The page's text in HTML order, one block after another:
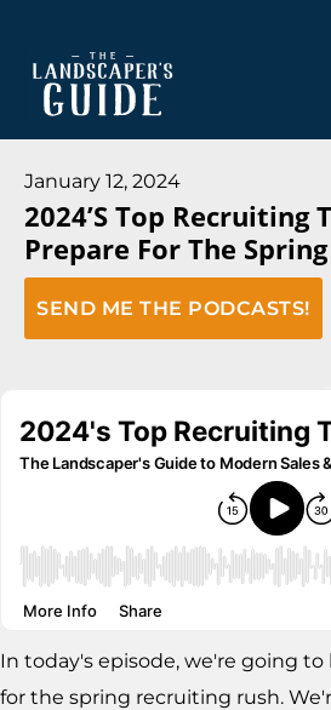
main
footer
The
Guide
The
Landscaper's
Guide
to
Modern
Sales
January 12, 2024
2024’s Top Recruiting
Prepare For The
SEND ME THE PODCASTS!
In today's episode, we're going
for the spring recruiting rush.